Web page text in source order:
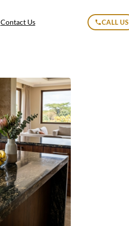
Contact Us CALL US